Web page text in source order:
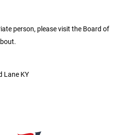
person, please visit the Board of
Lane KY